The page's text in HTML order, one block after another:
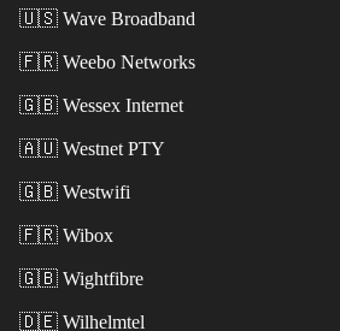
🇺🇸 Wave Broadband
🇫🇷 Weebo Networks
🇬🇧 Wessex Internet
🇦🇺 Westnet PTY
🇬🇧 Westwifi
🇫🇷 Wibox
🇬🇧 Wightfibre
🇩🇪 Wilhelmtel